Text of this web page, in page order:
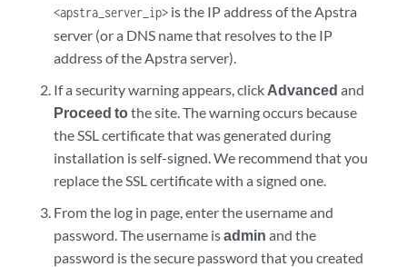
<apstra_server_ip> is the IP address of the Apstra
server (or a DNS name that resolves to the IP
address of the Apstra server).
If a security warning appears, click Advanced and
Proceed tothe site. The warning occurs because
the SSL certificate that was generated during
installation is self-signed. We recommend that you
replace the SSL certificate with a signed one.
From the log in page, enter the username and
password. The username isadmin and the
password is the secure password that you created